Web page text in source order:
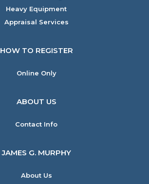
Heavy Equipment
Appraisal Services
HOW TO REGISTER
Online Only
ABOUT US
Contact Info
JAMES G. MURPHY
About Us